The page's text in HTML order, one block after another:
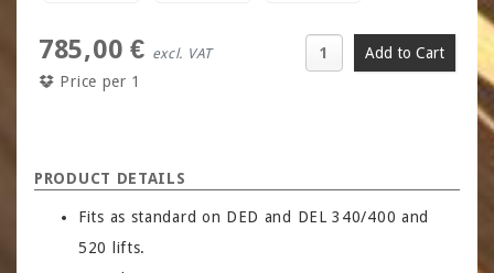
785,00 € excl. VAT
Price per 1
PRODUCT DETAILS
Fits as standard on DED and DEL 340/400 and
520 lifts.